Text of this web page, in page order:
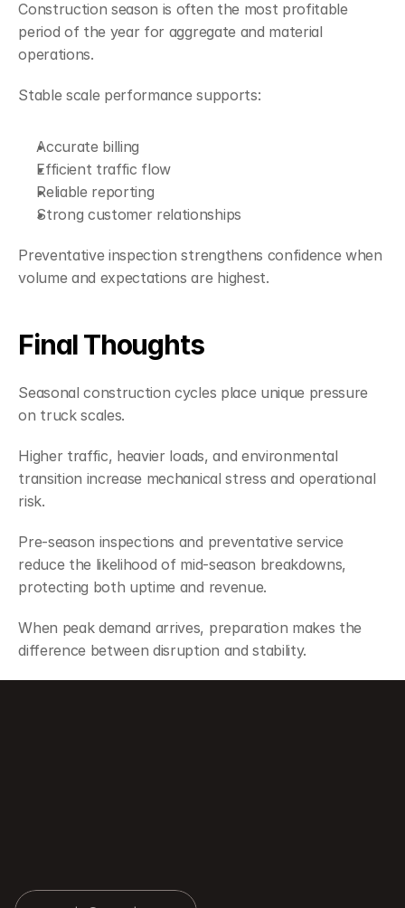
Construction season is often the most profitable
period of the year for aggregate and material
operations.
Stable scale performance supports:
Accurate billing
Efficient traffic flow
Reliable reporting
Strong customer relationships
Preventative inspection strengthens confidence when
volume and expectations are highest.
Final Thoughts
Seasonal construction cycles place unique pressure
on truck scales.
Higher traffic, heavier loads, and environmental
transition increase mechanical stress and operational
risk.
Pre-season inspections and preventative service
reduce the likelihood of mid-season breakdowns,
protecting both uptime and revenue.
When peak demand arrives, preparation makes the
difference between disruption and stability.